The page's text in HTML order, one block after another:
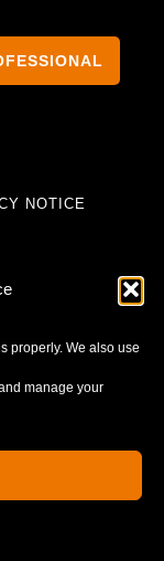
properly. We also use
manage your
NOTICE